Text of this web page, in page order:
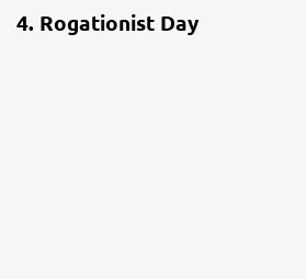
4. Rogationist Day